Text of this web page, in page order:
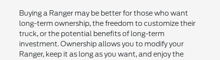
Buying a Ranger may be better for those who want
long-term ownership, the freedom to customize their
truck, or the potential benefits of long-term
investment. Ownership allows you to modify your
Ranger, keep it as long as you want, and enjoy the